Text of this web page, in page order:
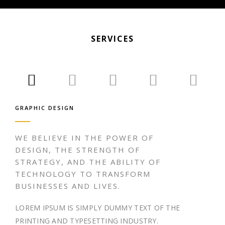
SERVICES
GRAPHIC DESIGN
WE BELIEVE IN THE POWER OF
DESIGN, THE STRENGTH OF
STRATEGY, AND THE ABILITY OF
TECHNOLOGY TO TRANSFORM
BUSINESSES AND LIVES.
LOREM IPSUM IS SIMPLY DUMMY TEXT OF THE
PRINTING AND TYPESETTING INDUSTRY.